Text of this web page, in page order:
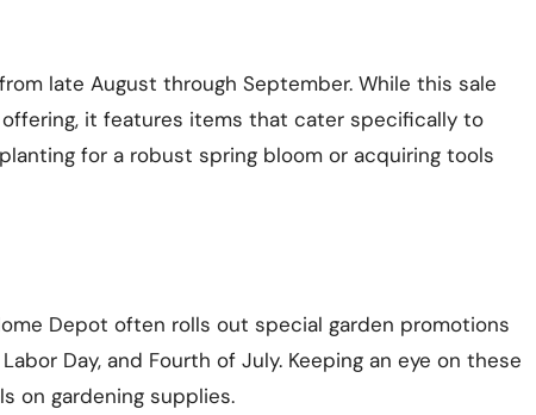
late August through September. While this sale
it features items that cater specifically to
for a robust spring bloom or acquiring tools
Depot often rolls out special garden promotions
Day, and Fourth of July. Keeping an eye on these
on gardening supplies.